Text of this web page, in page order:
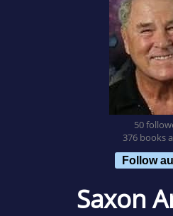
50
376 books
Follow
Saxon